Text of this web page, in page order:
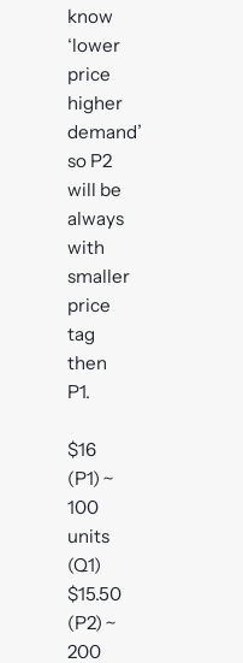
know
‘lower
price
higher
demand’
so P2
will be
always
with
smaller
price
tag
then
P1.
$16
(P1) ~
100
units
(Q1)
$15.50
(P2) ~
200